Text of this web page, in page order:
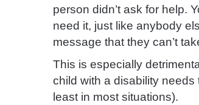
person didn’t ask for help.
need it, just like anybody
message that they can’t
This is especially
child with a disability
least in most situations).